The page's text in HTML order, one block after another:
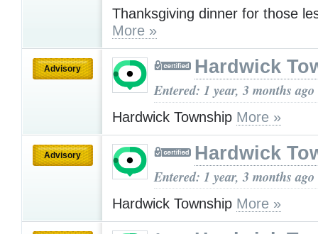
Thanksgiving dinner for those
More »
Advisory Hardwick
Entered: 1 year, 3 months ago
Hardwick Township More »
Advisory Hardwick
Entered: 1 year, 3 months ago
Hardwick Township More »